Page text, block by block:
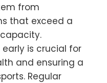
from
that exceed a
early is crucial for
and ensuring a
Regular